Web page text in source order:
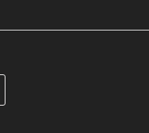
your customer